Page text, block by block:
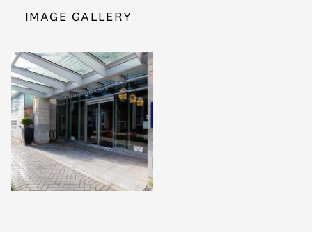
IMAGE GALLERY